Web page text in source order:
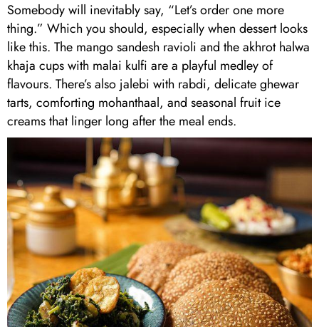
Somebody will inevitably say, “Let’s order one more
thing.” Which you should, especially when dessert looks
like this. The mango sandesh ravioli and the akhrot halwa
khaja cups with malai kulfi are a playful medley of
flavours. There’s also jalebi with rabdi, delicate ghewar
tarts, comforting mohanthaal, and seasonal fruit ice
creams that linger long after the meal ends.